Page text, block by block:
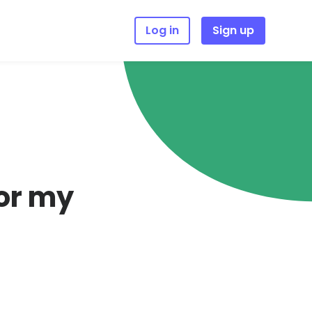
Log in Sign up
my